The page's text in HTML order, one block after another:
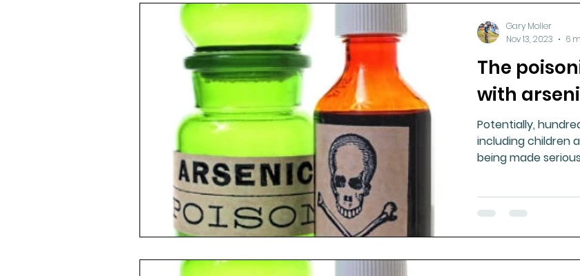
The
with
Potentially,
including children
being made
Gary Moller
Nov 13, 2023
6